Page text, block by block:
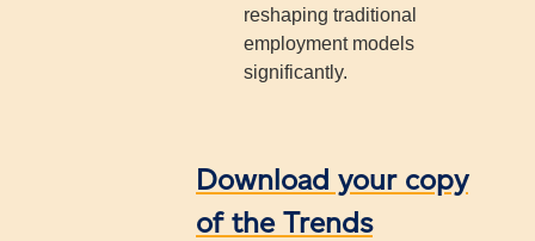
reshaping traditional
employment models
significantly.
Download your copy
of the Trends